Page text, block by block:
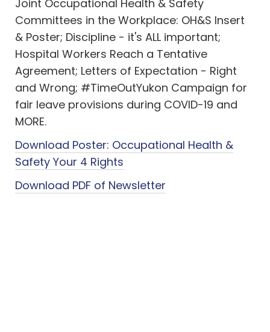
Joint Occupational Health & Safety
Committees in the Workplace: OH&S Insert
& Poster; Discipline - it's ALL important;
Hospital Workers Reach a Tentative
Agreement; Letters of Expectation - Right
and Wrong; #TimeOutYukon Campaign for
fair leave provisions during COVID-19 and
MORE.
Download Poster: Occupational Health &
Safety Your 4 Rights
Download PDF of Newsletter